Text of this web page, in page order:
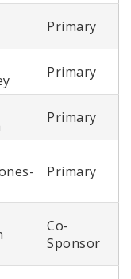
Primary
Primary
Primary
Primary
Co-
Sponsor